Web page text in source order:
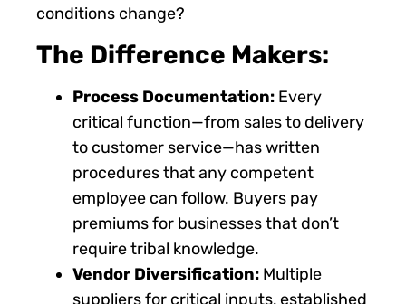
conditions change?
The Difference Makers:
Process Documentation: Every
critical function—from sales to delivery
to customer service—has written
procedures that any competent
employee can follow. Buyers pay
premiums for businesses that don’t
require tribal knowledge.
Vendor Diversification: Multiple
suppliers for critical inputs, established